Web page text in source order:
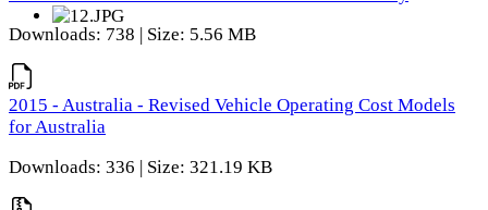
Downloads: 738 | Size: 5.56 MB
2015 - Australia - Revised Vehicle Operating Cost Models
for Australia
Downloads: 336 | Size: 321.19 KB